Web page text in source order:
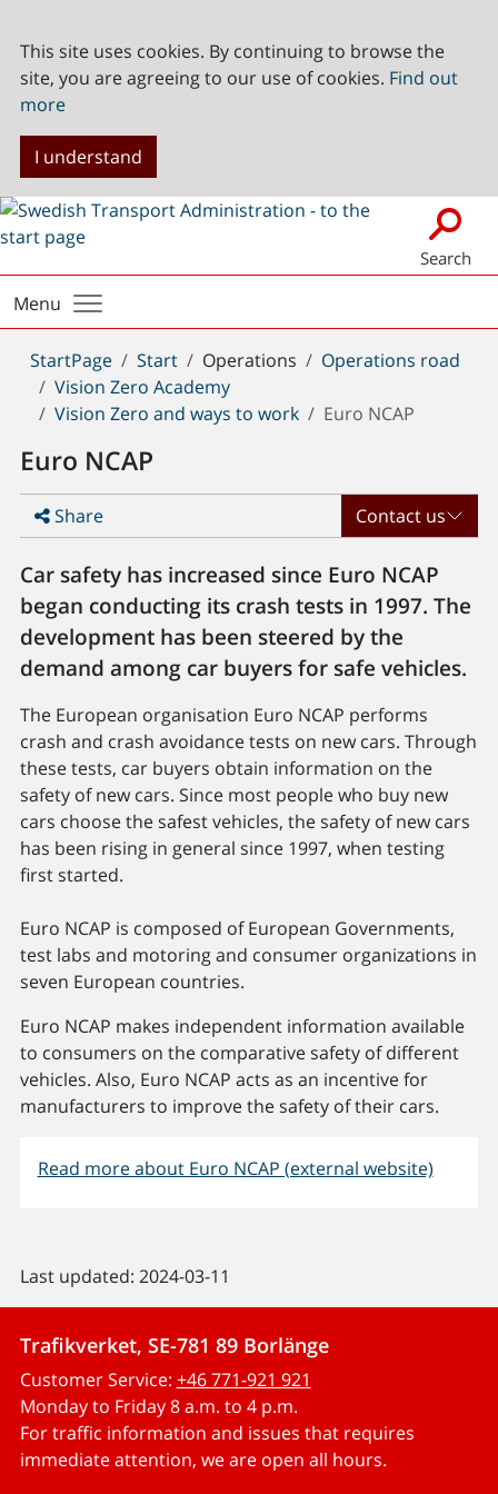
This site uses cookies. By continuing to browse the
site, you are agreeing to our use of cookies. Find out
more
I understand
Search
Menu
You
are
here:
StartPage Start Operations
Operations road
Vision Zero Academy
Vision Zero and ways to work
Euro NCAP
Euro NCAP
Share Contact us
Car safety has increased since Euro NCAP
began conducting its crash tests in 1997. The
development has been steered by the
demand among car buyers for safe vehicles.
The European organisation Euro NCAP performs
crash and crash avoidance tests on new cars. Through
these tests, car buyers obtain information on the
safety of new cars. Since most people who buy new
cars choose the safest vehicles, the safety of new cars
has been rising in general since 1997, when testing
first started.
Euro NCAP is composed of European Governments,
test labs and motoring and consumer organizations in
seven European countries.
Euro NCAP makes independent information available
to consumers on the comparative safety of different
vehicles. Also, Euro NCAP acts as an incentive for
manufacturers to improve the safety of their cars.
Read more about Euro NCAP (external website)
Last updated: 2024-03-11
Trafikverket, SE-781 89 Borlänge
Customer Service: +46 771-921 921
Monday to Friday 8 a.m. to 4 p.m.
For traffic information and issues that requires
immediate attention, we are open all hours.